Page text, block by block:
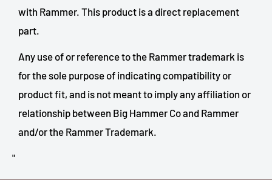
with Rammer. This product is a direct replacement
part.
Any use of or reference to the Rammertrademark is
for the sole purpose of indicating compatibility or
product fit, and is not meant to imply any affiliation or
relationship between Big Hammer Co and Rammer
and/or the RammerTrademark.
"